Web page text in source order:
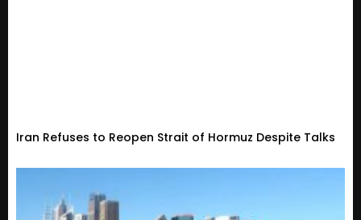
Iran Refuses to Reopen Strait of Hormuz Despite Talks